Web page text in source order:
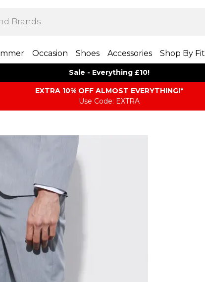
Occasion Shoes Accessories Shop By Fit
Sale - Everything £10!
EXTRA 10% OFF ALMOST EVERYTHING​​​!*
Use Code: EXTRA